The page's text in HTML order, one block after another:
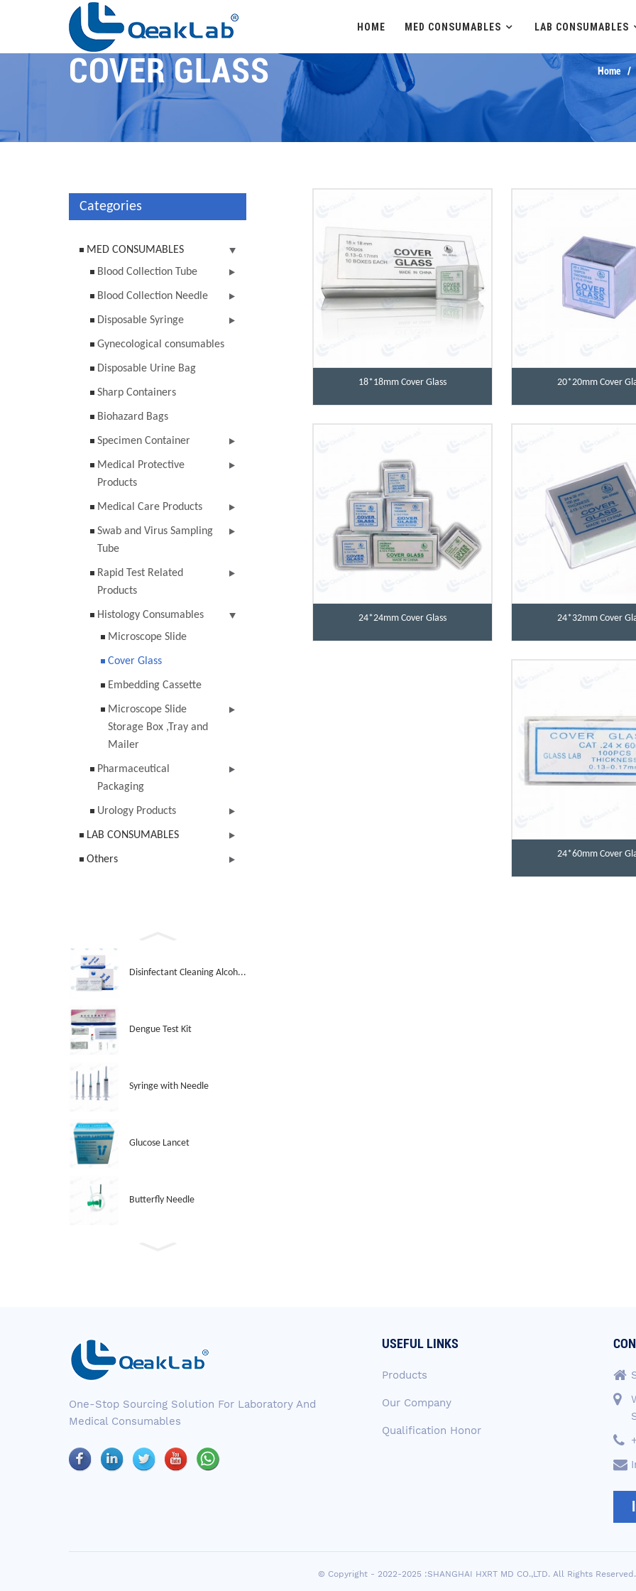
HOME MED CONSUMABLES LAB CONSUMABLES
COVER GLASS Home
Categories
MED CONSUMABLES
Blood Collection Tube
Blood Collection Needle
Disposable Syringe
Gynecological consumables
Disposable Urine Bag
Sharp Containers
Biohazard Bags
Specimen Container
Medical Protective
Products
Medical Care Products
Swab and Virus Sampling
Tube
Rapid Test Related
Products
Histology Consumables
Microscope Slide
Cover Glass
Embedding Cassette
Microscope Slide
Storage Box ,Tray and
Mailer
Pharmaceutical
Packaging
Urology Products
LAB CONSUMABLES
Others
Disinfectant Cleaning Alcoh...
Dengue Test Kit
Syringe with Needle
Glucose Lancet
Butterfly Needle
18*18mm Cover Glass 20*20mm Cover
24*24mm Cover Glass 24*32mm Cover
24*60mm Cover
One-Stop Sourcing Solution For Laboratory And
Medical Consumables
USEFUL LINKS
Products
Our Company
Qualification Honor
© Copyright - 2022-2025 :SHANGHAI HXRT MD CO.,LTD. All Rights Reserved.